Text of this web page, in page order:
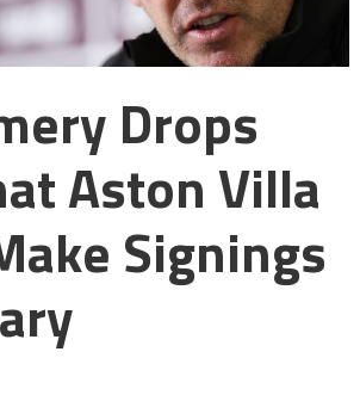
Drops
Aston Villa
Signings